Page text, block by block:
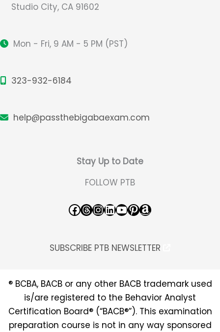
Studio City, CA 91602
Mon - Fri, 9 AM - 5 PM (PST)
323-932-6184
help@passthebigabaexam.com
Stay Up to Date
FOLLOW PTB
Facebook Threads InstagramLinkedIn YouTube Pinterest Amazon
SUBSCRIBE PTB NEWSLETTER
® BCBA, BACB or any other BACB trademark used
is/are registered to the Behavior Analyst
Certification Board® (“BACB®”). This examination
preparation course is not in any way sponsored